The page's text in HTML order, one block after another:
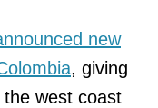
new
, giving
west coast